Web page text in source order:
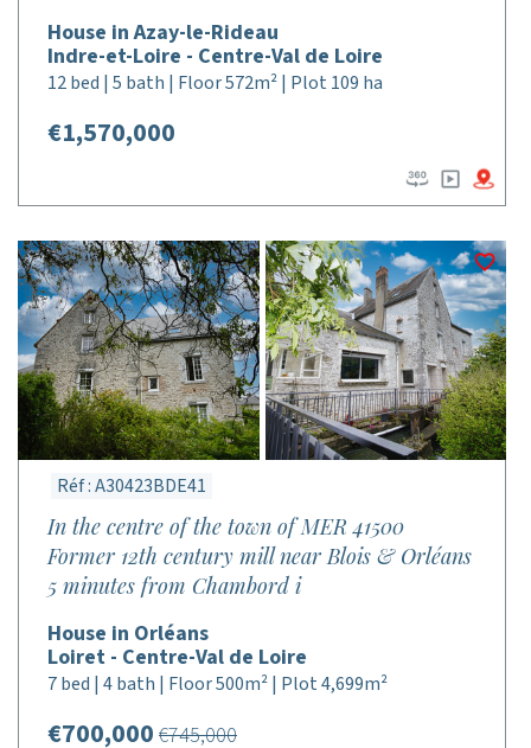
House in Azay-le-Rideau
Indre-et-Loire - Centre-Val de Loire
12 bed | 5 bath | Floor 572m² | Plot 109 ha
€1,570,000
Réf : A30423BDE41
In the centre of the town of MER 41500
Former 12th century mill near Blois & Orléans
5 minutes from Chambord i
House in Orléans
Loiret - Centre-Val de Loire
7 bed | 4 bath | Floor 500m² | Plot 4,699m²
€700,000 €745,000